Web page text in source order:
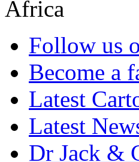
Follow us
Become a
Latest
Latest
Dr Jack &